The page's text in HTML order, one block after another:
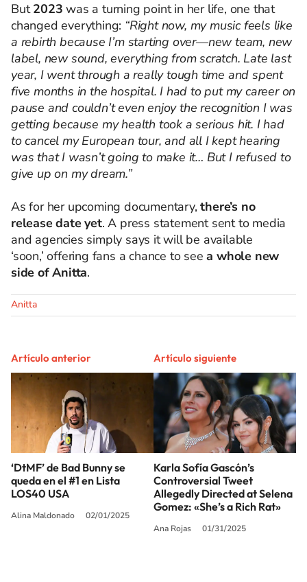
But2023 was a turning point in her life, one that
changed everything: “Right now, my music feels like
a rebirth because I’m starting over—new team, new
label, new sound, everything from scratch. Late last
year, I went through a really tough time and spent
five months in the hospital. I had to put my career on
pause and couldn’t even enjoy the recognition I was
getting because my health took a serious hit. I had
to cancel my European tour, and all I kept hearing
was that I wasn’t going to make it… But I refused to
give up on my dream.”
As for her upcoming documentary,there’s no
release date yet. A press statement sent to media
and agencies simply says it will be available
‘soon,’ offering fans a chance to seea whole new
side of Anitta.
Anitta
Artículo anterior
‘DtMF’ de Bad Bunny se
queda en el #1 en Lista
LOS40 USA
Alina Maldonado 02/01/2025
Artículo siguiente
Karla Sofía Gascón’s
Controversial Tweet
Allegedly Directed at Selena
Gomez: «She’s a Rich Rat»
Ana Rojas 01/31/2025